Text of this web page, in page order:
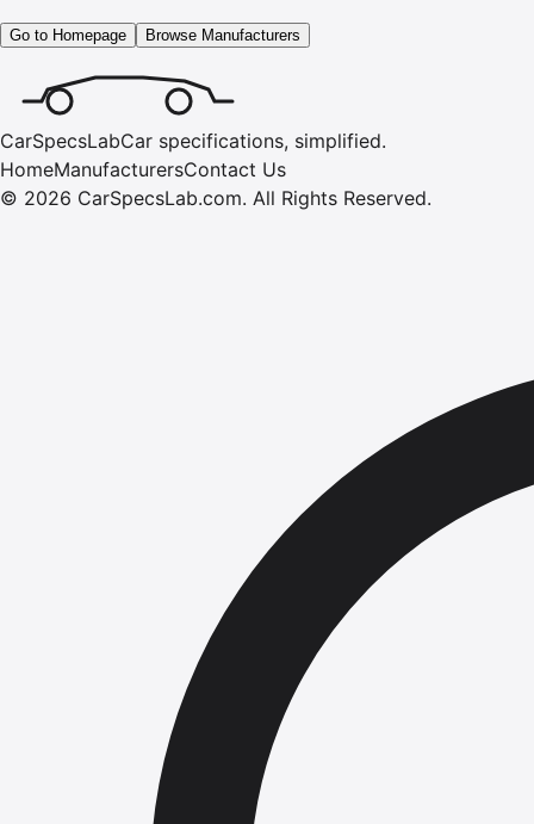
Go to Homepage Browse Manufacturers
CarSpecsLabCar specifications, simplified.
HomeManufacturersContact Us
© 2026 CarSpecsLab.com. All Rights Reserved.